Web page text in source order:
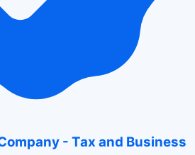
- Tax and Business